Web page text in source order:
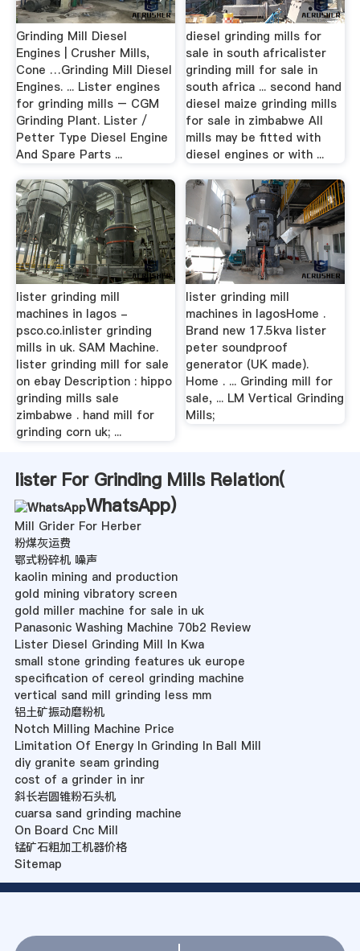
Grinding Mill Diesel
Engines | Crusher Mills,
Cone …Grinding Mill Diesel
Engines. ... Lister engines
for grinding mills – CGM
Grinding Plant. Lister /
Petter Type Diesel Engine
And Spare Parts ...
diesel grinding mills for
sale in south africalister
grinding mill for sale in
south africa ... second hand
diesel maize grinding mills
for sale in zimbabwe All
mills may be fitted with
diesel engines or with ...
lister grinding mill
machines in lagos -
psco.co.inlister grinding
mills in uk. SAM Machine.
lister grinding mill for sale
on ebay Description : hippo
grinding mills sale
zimbabwe . hand mill for
grinding corn uk; ...
lister grinding mill
machines in lagosHome .
Brand new 17.5kva lister
peter soundproof
generator (UK made).
Home . ... Grinding mill for
sale, ... LM Vertical Grinding
Mills;
lister For Grinding Mills Relation(
WhatsApp)
Mill Grider For Herber
粉煤灰运费
鄂式粉碎机 噪声
kaolin mining and production
gold mining vibratory screen
gold miller machine for sale in uk
Panasonic Washing Machine 70b2 Review
Lister Diesel Grinding Mill In Kwa
small stone grinding features uk europe
specification of cereol grinding machine
vertical sand mill grinding less mm
铝土矿振动磨粉机
Notch Milling Machine Price
Limitation Of Energy In Grinding In Ball Mill
diy granite seam grinding
cost of a grinder in inr
斜长岩圆锥粉石头机
cuarsa sand grinding machine
On Board Cnc Mill
锰矿石粗加工机器价格
Sitemap